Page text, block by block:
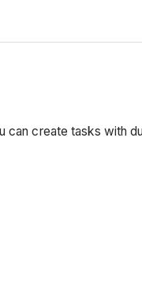
create tasks with